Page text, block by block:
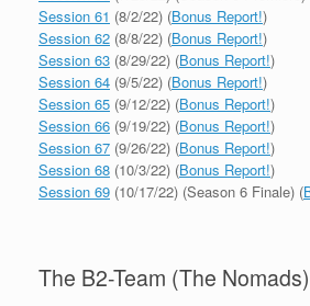
Session 61 (8/2/22) (Bonus Report!)
Session 62 (8/8/22) (Bonus Report!)
Session 63 (8/29/22) (Bonus Report!)
Session 64 (9/5/22) (Bonus Report!)
Session 65 (9/12/22) (Bonus Report!)
Session 66 (9/19/22) (Bonus Report!)
Session 67 (9/26/22) (Bonus Report!)
Session 68 (10/3/22) (Bonus Report!)
Session 69 (10/17/22) (Season 6 Finale) (
The B2-Team (The Nomads)